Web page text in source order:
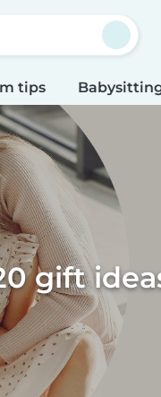
tips
gift